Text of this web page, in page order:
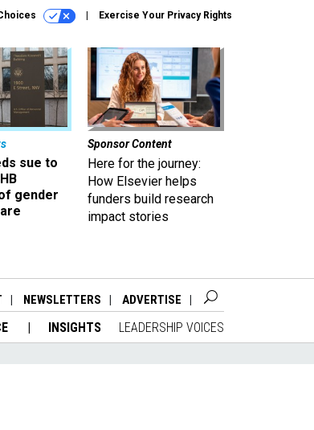
Exercise Your Privacy Rights
sue to
gender
Sponsor Content
Here for the journey:
How Elsevier helps
funders build research
impact stories
NEWSLETTERS ADVERTISE
INSIGHTS LEADERSHIP VOICES